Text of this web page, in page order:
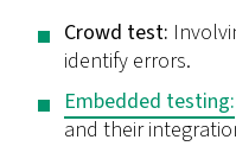
Crowd test:
identify errors.
Embedded testing:
and their